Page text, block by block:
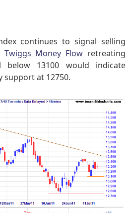
continues to signal selling
Twiggs Money Flow retreating
below 13100 would indicate
at 12750.